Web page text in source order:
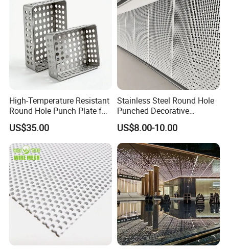
High-Temperature Resistant
Round Hole Punch Plate for
Filtration
US$35.00
Stainless Steel Round Hole
Punched Decorative
Perforated Metal Sheet
US$8.00-10.00